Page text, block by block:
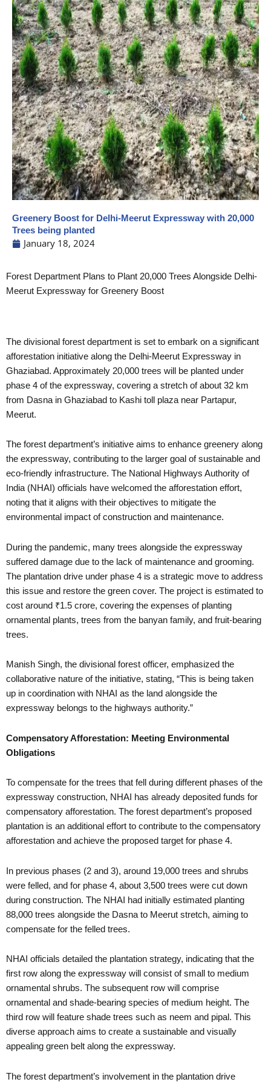
Greenery Boost for Delhi-Meerut Expressway with 20,000
Trees being planted
January 18, 2024
Forest Department Plans to Plant 20,000 Trees Alongside Delhi-
Meerut Expressway for Greenery Boost
The divisional forest department is set to embark on a significant
afforestation initiative along the Delhi-Meerut Expressway in
Ghaziabad. Approximately 20,000 trees will be planted under
phase 4 of the expressway, covering a stretch of about 32 km
from Dasna in Ghaziabad to Kashi toll plaza near Partapur,
Meerut.
The forest department’s initiative aims to enhance greenery along
the expressway, contributing to the larger goal of sustainable and
eco-friendly infrastructure. The National Highways Authority of
India (NHAI) officials have welcomed the afforestation effort,
noting that it aligns with their objectives to mitigate the
environmental impact of construction and maintenance.
During the pandemic, many trees alongside the expressway
suffered damage due to the lack of maintenance and grooming.
The plantation drive under phase 4 is a strategic move to address
this issue and restore the green cover. The project is estimated to
cost around ₹1.5 crore, covering the expenses of planting
ornamental plants, trees from the banyan family, and fruit-bearing
trees.
Manish Singh, the divisional forest officer, emphasized the
collaborative nature of the initiative, stating, “This is being taken
up in coordination with NHAI as the land alongside the
expressway belongs to the highways authority.”
Compensatory Afforestation: Meeting Environmental
Obligations
To compensate for the trees that fell during different phases of the
expressway construction, NHAI has already deposited funds for
compensatory afforestation. The forest department’s proposed
plantation is an additional effort to contribute to the compensatory
afforestation and achieve the proposed target for phase 4.
In previous phases (2 and 3), around 19,000 trees and shrubs
were felled, and for phase 4, about 3,500 trees were cut down
during construction. The NHAI had initially estimated planting
88,000 trees alongside the Dasna to Meerut stretch, aiming to
compensate for the felled trees.
NHAI officials detailed the plantation strategy, indicating that the
first row along the expressway will consist of small to medium
ornamental shrubs. The subsequent row will comprise
ornamental and shade-bearing species of medium height. The
third row will feature shade trees such as neem and pipal. This
diverse approach aims to create a sustainable and visually
appealing green belt along the expressway.
The forest department’s involvement in the plantation drive